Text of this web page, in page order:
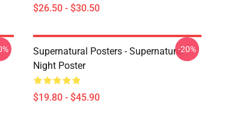
$26.50 - $30.50
Supernatural Posters - Supernatural
Night Poster
$19.80 - $45.90
-20%